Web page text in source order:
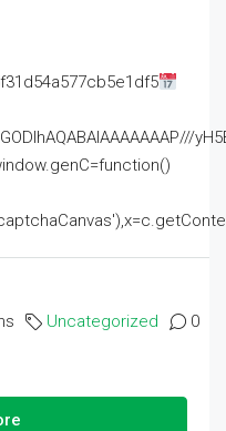
Uncategorized 0